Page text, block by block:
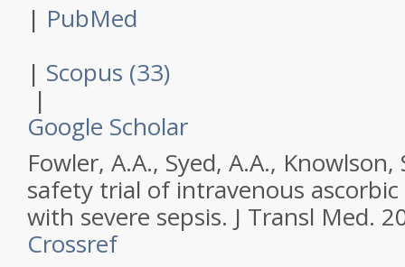
| PubMed
| Scopus (33)
|
Google Scholar
Fowler, A.A., Syed, A.A.,
safety trial of intravenous
with severe sepsis. J Transl Med.
Crossref